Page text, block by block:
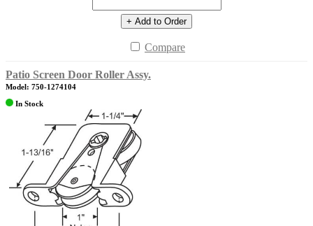
+ Add to Order
Compare
Patio Screen Door Roller Assy.
Model: 750-1274104
In Stock